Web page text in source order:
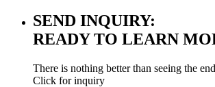
SEND INQUIRY:
READY TO LEARN
There is nothing better than seeing the
Click for inquiry